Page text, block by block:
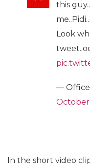
this
Look
— Office
October
In the short video